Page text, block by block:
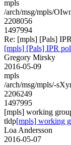
mpls
/arch/msg/mpls/
2208056
1497994
Re: [mpls] [Pals]
[mpls] [Pals] IPR
Gregory Mirsky
2016-05-09
mpls
/arch/msg/mpls/-
2206249
1497995
[mpls] working
tldp[mpls] working
Loa Andersson
2016-05-07